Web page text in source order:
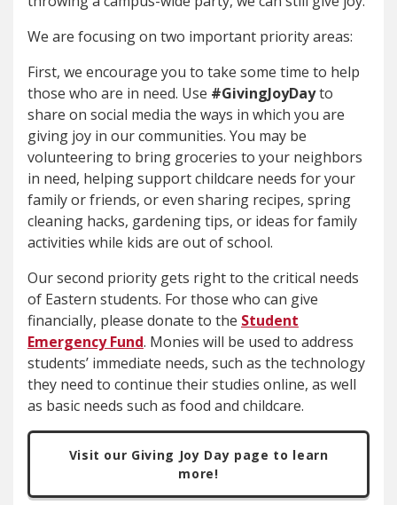
We are focusing on two important priority areas:
First, we encourage you to take some time to help
those who are in need. Use #GivingJoyDayto
share on social media the ways in which you are
giving joy in our communities. You may be
volunteering to bring groceries to your neighbors
in need, helping support childcare needs for your
family or friends, or even sharing recipes, spring
cleaning hacks, gardening tips, or ideas for family
activities while kids are out of school.
Our second priority gets right to the critical needs
of Eastern students. For those who can give
financially, please donate to the Student
Emergency Fund. Monies will be used to address
students’ immediate needs, such as the technology
they need to continue their studies online, as well
as basic needs such as food and childcare.
Visit our Giving Joy Day page to learn
more!